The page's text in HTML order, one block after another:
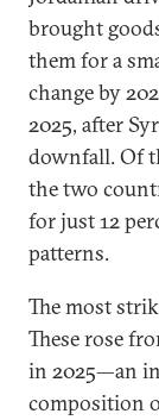
brought
them for a
change by
2025, after
downfall. Of
the two
for just 12
patterns.
The most
These rose
in 2025—an
composition